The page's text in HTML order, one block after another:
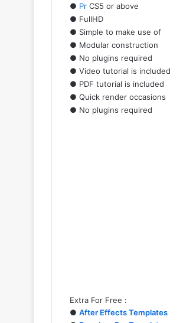
● Pr CS5 or above
● FullHD
● Simple to make use of
● Modular construction
● No plugins required
● Video tutorial is included
● PDF tutorial is included
● Quick render occasions
● No plugins required
Extra For Free :
● After Effects Templates